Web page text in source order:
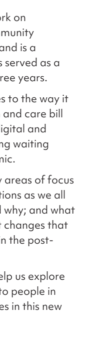
on
is a
as a
years.
to the way it
care bill
and
waiting
areas of focus
as we all
why; and what
changes that
the post-
us explore
people in
in this new